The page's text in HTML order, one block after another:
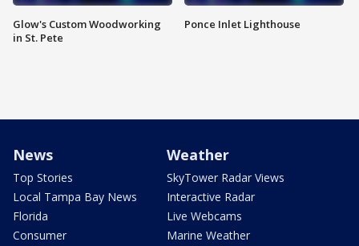
Glow's Custom Woodworking
in St. Pete
Ponce Inlet Lighthouse
News
Top Stories
Local Tampa Bay News
Florida
Consumer
Weather
SkyTower Radar Views
Interactive Radar
Live Webcams
Marine Weather